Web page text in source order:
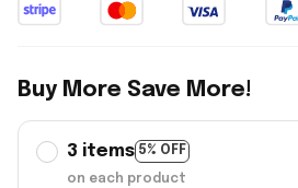
Buy More Save More!
3 items 5% OFF
on each product